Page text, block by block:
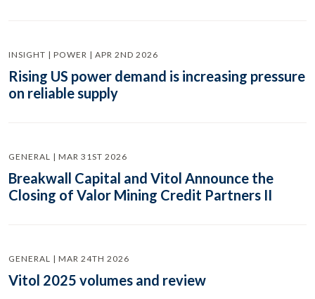
INSIGHT | POWER | APR 2ND 2026
Rising US power demand is increasing pressure
on reliable supply
GENERAL | MAR 31ST 2026
Breakwall Capital and Vitol Announce the
Closing of Valor Mining Credit Partners II
GENERAL | MAR 24TH 2026
Vitol 2025 volumes and review